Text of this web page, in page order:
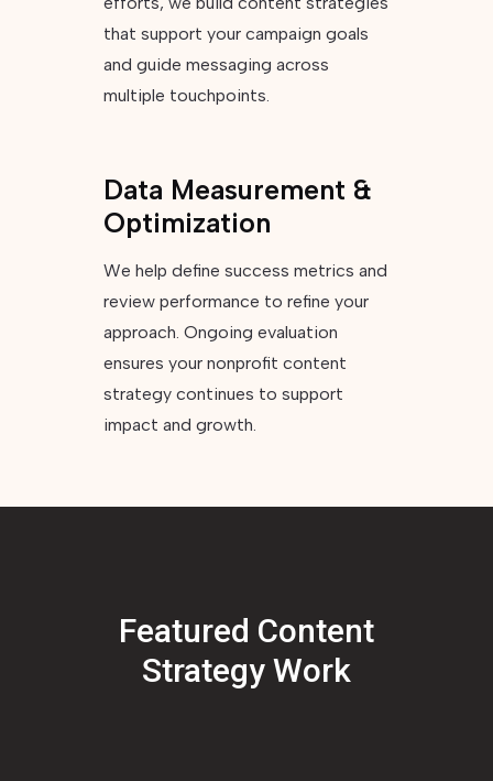
that support your campaign goals
and guide messaging across
multiple touchpoints.
Data Measurement &
Optimization
We help define success metrics and
review performance to refine your
approach. Ongoing evaluation
ensures your nonprofit content
strategy continues to support
impact and growth.
Featured Content
Strategy Work